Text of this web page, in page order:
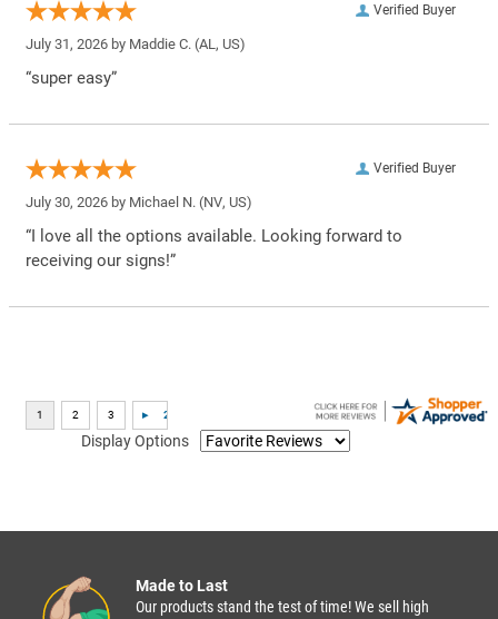
Verified Buyer
July 31, 2026 by Maddie C. (AL, US)
“super easy”
Verified Buyer
July 30, 2026 by Michael N. (NV, US)
“I love all the options available. Looking forward to
receiving our signs!”
Display Options
Made to Last
Our products stand the test of time! We sell high